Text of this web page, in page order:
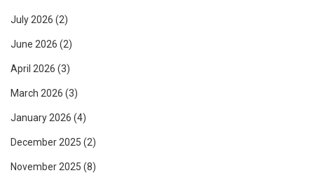
July 2026 (2)
June 2026 (2)
April 2026 (3)
March 2026 (3)
January 2026 (4)
December 2025 (2)
November 2025 (8)